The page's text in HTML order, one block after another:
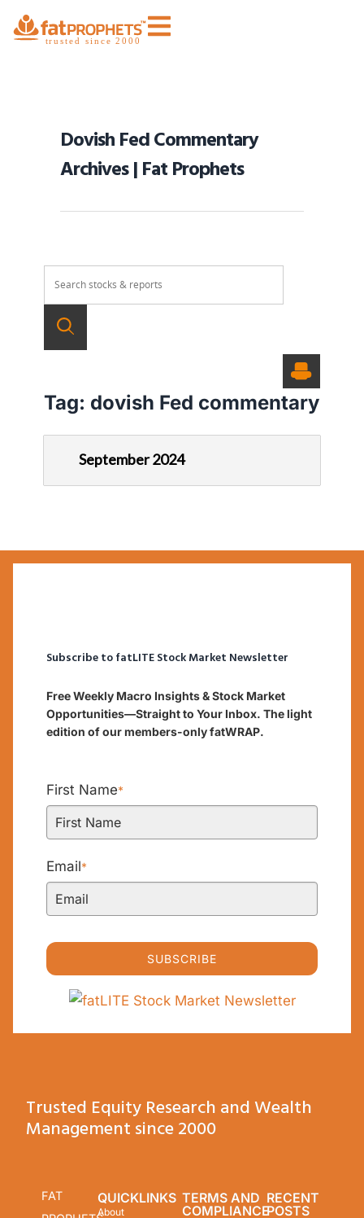
Dovish Fed Commentary
Archives | Fat Prophets
Tag: dovish Fed commentary
September 2024
Subscribe to fatLITE Stock Market Newsletter
Free Weekly Macro Insights & Stock Market
Opportunities—Straight to Your Inbox. The light
edition of our members-only fatWRAP.
First Name*
Email*
SUBSCRIBE
Trusted Equity Research and Wealth
Management since 2000
FAT
QUICKLINKS
About
TERMS AND
COMPLIANCE
RECENT
POSTS